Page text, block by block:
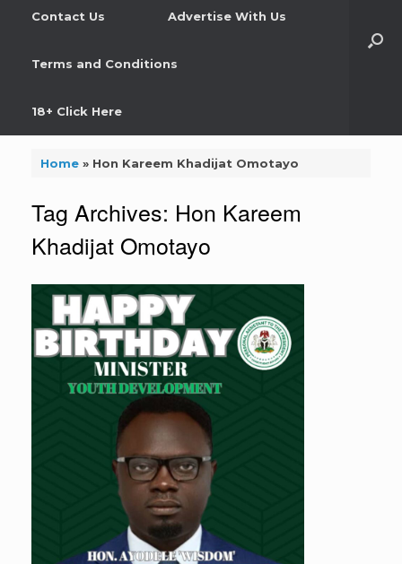
Contact Us Advertise With Us
Terms and Conditions
18+ Click Here
Home» Hon Kareem Khadijat Omotayo
Tag Archives: Hon Kareem
Khadijat Omotayo